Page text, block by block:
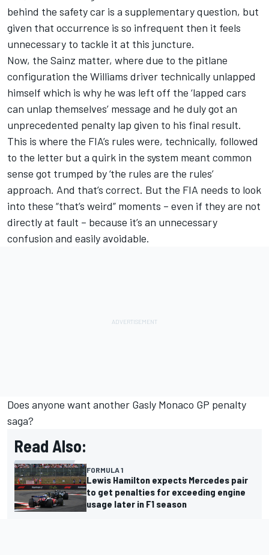
behind the safety car is a supplementary question, but
given that occurrence is so infrequent then it feels
unnecessary to tackle it at this juncture.
Now, the Sainz matter, where due to the pitlane
configuration the Williams driver technically unlapped
himself which is why he was left off the ‘lapped cars
can unlap themselves’ message and he duly got an
unprecedented penalty lap given to his final result.
This is where the FIA’s rules were, technically, followed
to the letter but a quirk in the system meant common
sense got trumped by ‘the rules are the rules’
approach. And that’s correct. But the FIA needs to look
into these “that’s weird” moments – even if they are not
directly at fault – because it’s an unnecessary
confusion and easily avoidable.
Does anyone want another Gasly Monaco GP penalty
saga?
Read Also:
FORMULA 1
Lewis Hamilton expects Mercedes pair
to get penalties for exceeding engine
usage later in F1 season